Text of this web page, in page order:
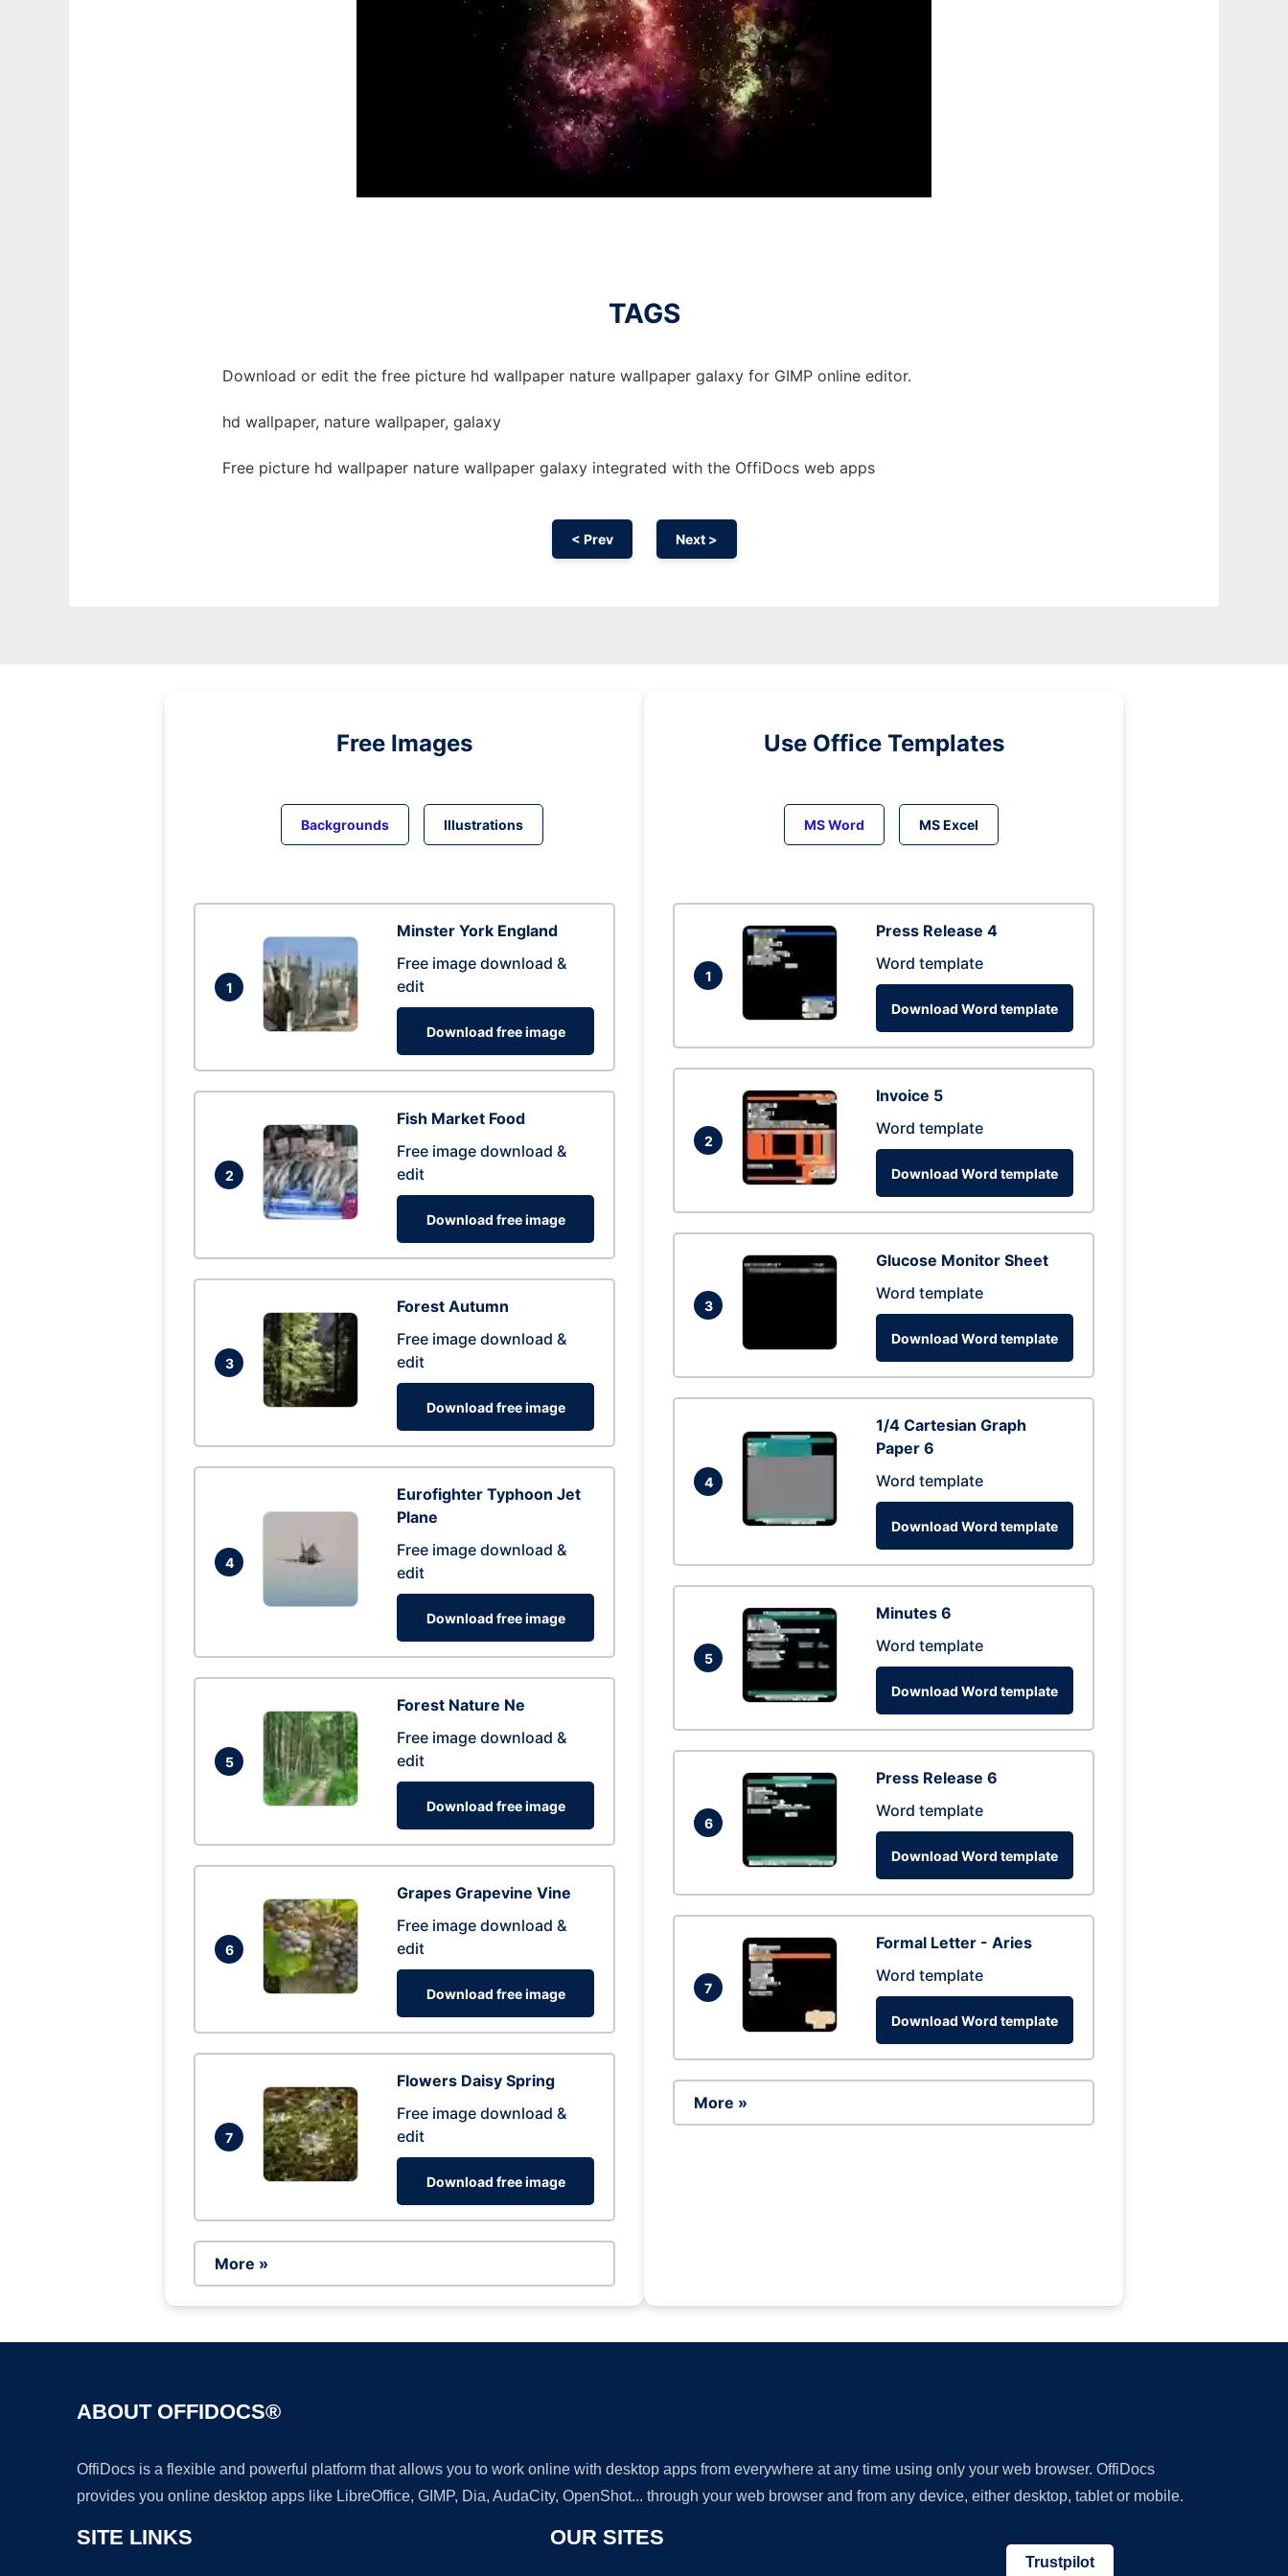
TAGS
Download or edit the free picture hd wallpaper nature wallpaper galaxy for GIMP online editor.
hd wallpaper, nature wallpaper, galaxy
Free picture hd wallpaper nature wallpaper galaxy integrated with the OffiDocs web apps
< Prev Next >
Free Images
Backgrounds Illustrations
1
Minster York England
Free image download &
edit
Download free image
2
Fish Market Food
Free image download &
edit
Download free image
3
Forest Autumn
Free image download &
edit
Download free image
4
Eurofighter Typhoon Jet
Plane
Free image download &
edit
Download free image
5
Forest Nature Ne
Free image download &
edit
Download free image
6
Grapes Grapevine Vine
Free image download &
edit
Download free image
7
Flowers Daisy Spring
Free image download &
edit
Download free image
More »
Use Office Templates
MS Word MS Excel
1
Press Release 4
Word template
Download Word template
2
Invoice 5
Word template
Download Word template
3
Glucose Monitor Sheet
Word template
Download Word template
4
1/4 Cartesian Graph
Paper 6
Word template
Download Word template
5
Minutes 6
Word template
Download Word template
6
Press Release 6
Word template
Download Word template
7
Formal Letter - Aries
Word template
Download Word template
More »
ABOUT OFFIDOCS®
OffiDocs is a flexible and powerful platform that allows you to work online with desktop apps from everywhere at any time using only your web browser. OffiDocs
provides you online desktop apps like LibreOffice, GIMP, Dia, AudaCity, OpenShot... through your web browser and from any device, either desktop, tablet or mobile.
SITE LINKS OUR SITES
Trustpilot